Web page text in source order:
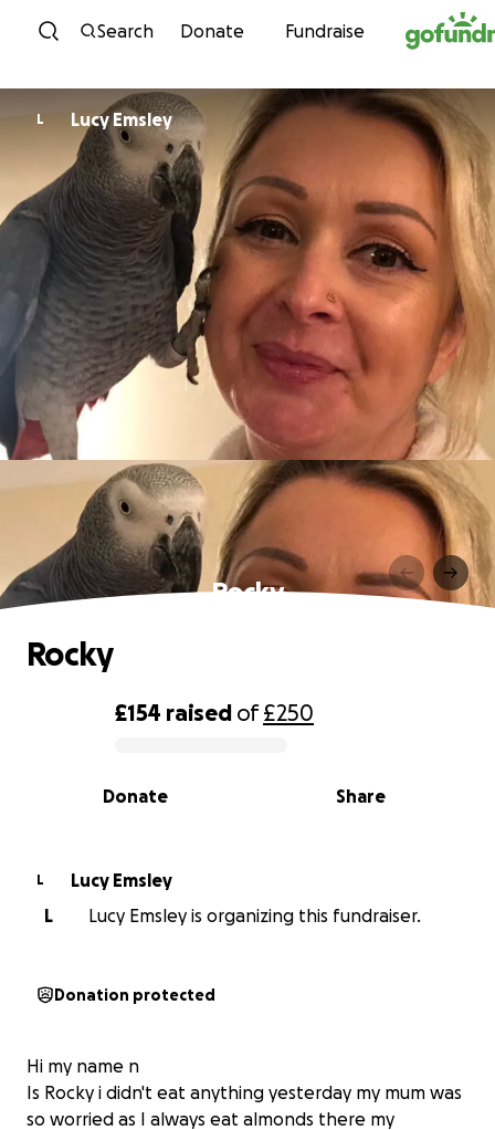
Skip to content
Search Donate Fundraise
L Lucy Emsley
Rocky
0% complete
£154 raised of£250
Share
Donate
Rocky
L
Lucy Emsley
L
Lucy Emsley is organizing this fundraiser.
Donation protected
Hi my name n
Is Rocky i didn't eat anything yesterday my mum was
so worried as I always eat almonds there my